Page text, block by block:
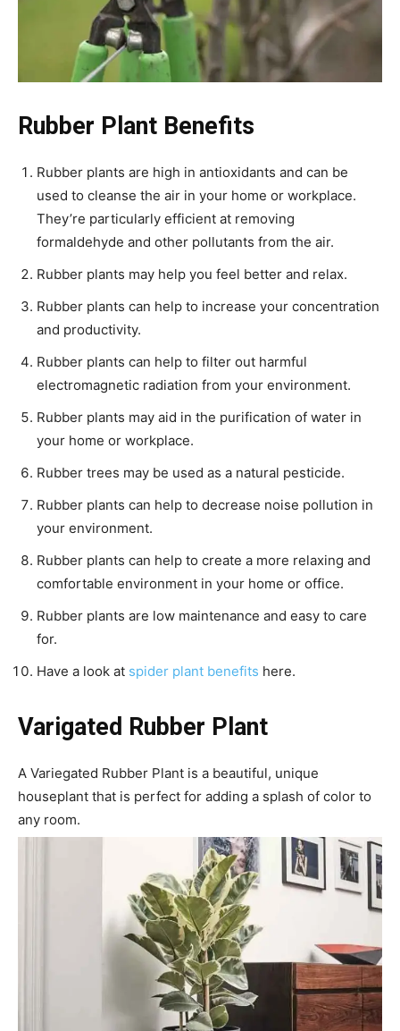
Rubber Plant Benefits
Rubber plants are high in antioxidants and can be
used to cleanse the air in your home or workplace.
They’re particularly efficient at removing
formaldehyde and other pollutants from the air.
Rubber plants may help you feel better and relax.
Rubber plants can help to increase your concentration
and productivity.
Rubber plants can help to filter out harmful
electromagnetic radiation from your environment.
Rubber plants may aid in the purification of water in
your home or workplace.
Rubber trees may be used as a natural pesticide.
Rubber plants can help to decrease noise pollution in
your environment.
Rubber plants can help to create a more relaxing and
comfortable environment in your home or office.
Rubber plants are low maintenance and easy to care
for.
Have a look at spider plant benefits here.
Varigated Rubber Plant
A Variegated Rubber Plant is a beautiful, unique
houseplant that is perfect for adding a splash of color to
any room.